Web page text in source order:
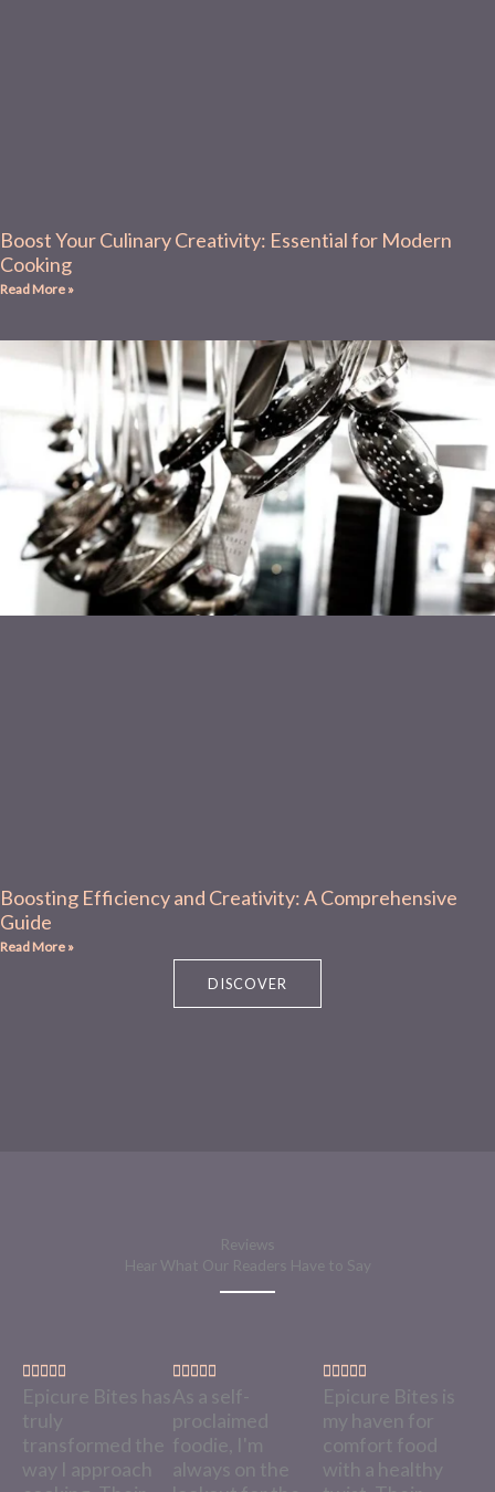
Boost Your Culinary Creativity: Essential for Modern
Cooking
Read More »
Boosting Efficiency and Creativity: A Comprehensive
Guide
Read More »
DISCOVER
Reviews
Hear What Our Readers Have to Say
    
a
e
Epicure Bites has
truly
transformed the
way I approach
    
a
t
e
d
As a self-
proclaimed
foodie, I'm
always on the
    
a
t
e
d
Epicure Bites is
my haven for
comfort food
with a healthy